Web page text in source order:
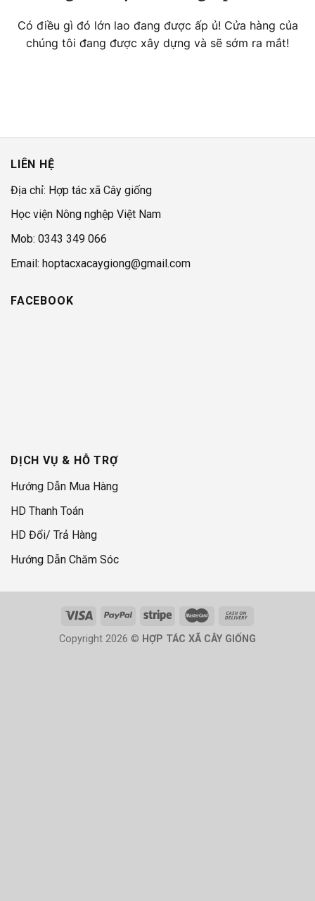
Có điều gì đó lớn lao đang được ấp ủ! Cửa hàng của
chúng tôi đang được xây dựng và sẽ sớm ra mắt!
LIÊN HỆ
Địa chỉ: Hợp tác xã Cây giống
Học viện Nông nghệp Việt Nam
Mob: 0343 349 066
Email: hoptacxacaygiong@gmail.com
FACEBOOK
DỊCH VỤ & HỖ TRỢ
Hướng Dẫn Mua Hàng
HD Thanh Toán
HD Đổi/ Trả Hàng
Hướng Dẫn Chăm Sóc
Copyright 2026 © HỢP TÁC XÃ CÂY GIỐNG